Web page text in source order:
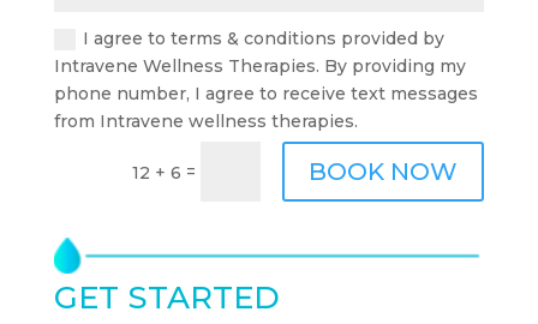
I agree to terms & conditions provided by
Intravene Wellness Therapies. By providing my
phone number, I agree to receive text messages
from Intravene wellness therapies.
12 + 6 = BOOK NOW
GET STARTED